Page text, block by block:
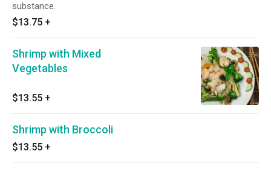
substance.
$13.75 +
Shrimp with Mixed
Vegetables
$13.55 +
Shrimp with Broccoli
$13.55 +